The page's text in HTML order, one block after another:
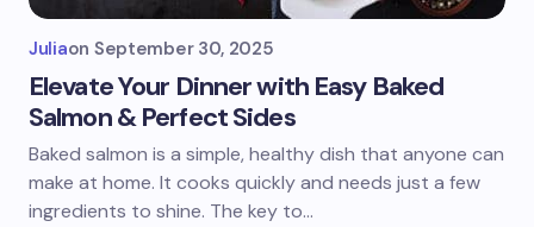
Juliaon September 30, 2025
Elevate Your Dinner with Easy Baked
Salmon & Perfect Sides
Baked salmon is a simple, healthy dish that anyone can
make at home. It cooks quickly and needs just a few
ingredients to shine. The key to…